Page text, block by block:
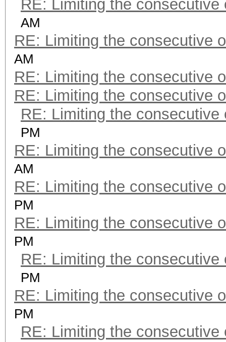
RE: Limiting the consecutive
AM
RE: Limiting the consecutive
AM
RE: Limiting the consecutive
RE: Limiting the consecutive
RE: Limiting the consecutive
PM
RE: Limiting the consecutive
AM
RE: Limiting the consecutive
PM
RE: Limiting the consecutive
PM
RE: Limiting the consecutive
PM
RE: Limiting the consecutive
PM
RE: Limiting the consecutive